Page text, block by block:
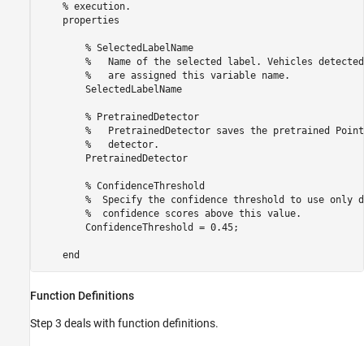
    % execution.
    properties
        % SelectedLabelName
%   Name of the selected label. Vehicles
        %   are assigned this variable name.
        SelectedLabelName
        % PretrainedDetector
%   PretrainedDetector saves the pretrained
        %   detector.
        PretrainedDetector
        % ConfidenceThreshold
%  Specify the confidence threshold to use only
        %  confidence scores above this value.
        ConfidenceThreshold = 0.45;
Function Definitions
Step 3 deals with function definitions.